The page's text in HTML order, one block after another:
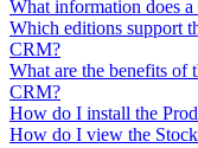
What information does
Which editions support
CRM?
What are the benefits of
CRM?
How do I install the
How do I view the